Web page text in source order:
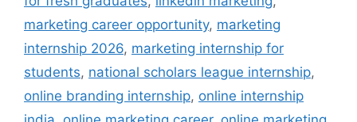
marketing career opportunity, marketing
internship 2026, marketing internship for
students, national scholars league internship,
online branding internship, online internship